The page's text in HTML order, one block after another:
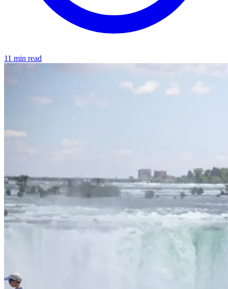
11 min read